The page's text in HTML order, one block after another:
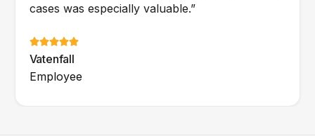
cases was especially valuable.”
Vatenfall
Employee